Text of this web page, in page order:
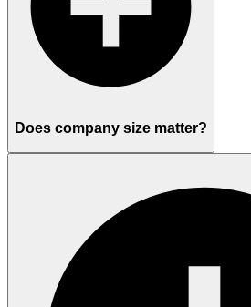
Does company size matter?